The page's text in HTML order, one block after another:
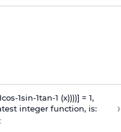
cos-1sin-1tan-1 (x))))] = 1,
integer function, is:
›